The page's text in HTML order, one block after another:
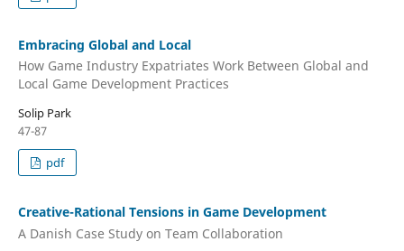
Embracing Global and Local
How Game Industry Expatriates Work Between Global and
Local Game Development Practices
Solip Park
47-87
pdf
Creative-Rational Tensions in Game Development
A Danish Case Study on Team Collaboration